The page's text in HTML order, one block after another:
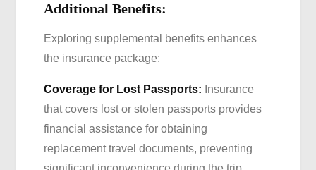
Additional Benefits:
Exploring supplemental benefits enhances
the insurance package:
Coverage for Lost Passports: Insurance
that covers lost or stolen passports provides
financial assistance for obtaining
replacement travel documents, preventing